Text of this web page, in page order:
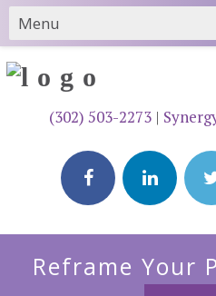
(302) 503-2273 |
Reframe Your